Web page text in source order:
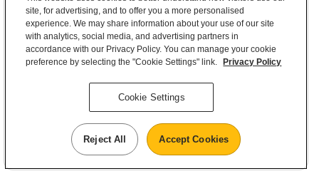
site, for advertising, and to offer you a more personalised
experience. We may share information about your use of our site
with analytics, social media, and advertising partners in
accordance with our Privacy Policy. You can manage your cookie
preference by selecting the "Cookie Settings" link.
Privacy Policy
Cookie Settings
Reject All Accept Cookies